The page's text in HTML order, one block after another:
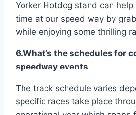
Yorker Hotdog stand can help
time at our speed way by
while enjoying some thrilling
6.What’s the schedules for
speedway events
The track schedule varies
specific races take place